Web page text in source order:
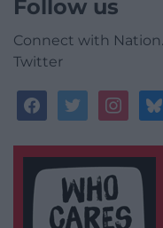
Follow us
Connect with
Twitter
facebooktwitter